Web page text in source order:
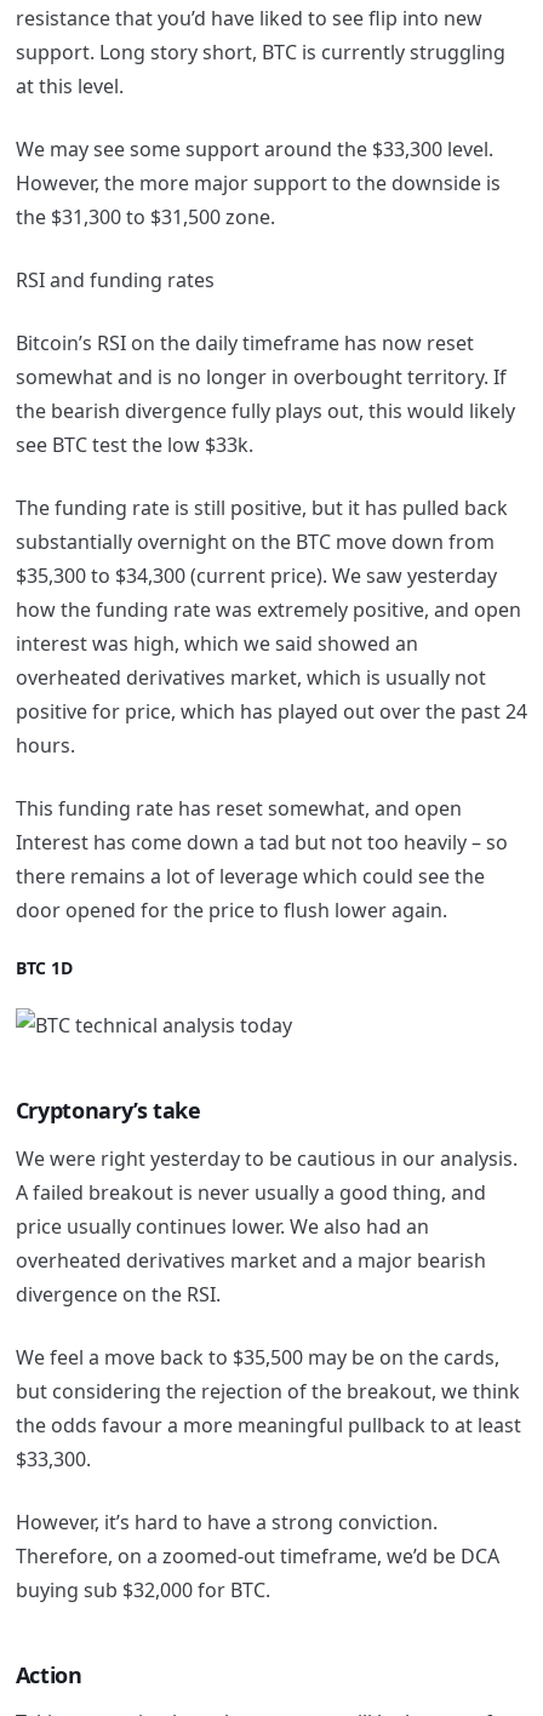
resistance that you’d have liked to see flip into new
support. Long story short, BTC is currently struggling
at this level.
We may see some support around the $33,300 level.
However, the more major support to the downside is
the $31,300 to $31,500 zone.
RSI and funding rates
Bitcoin’s RSI on the daily timeframe has now reset
somewhat and is no longer in overbought territory. If
the bearish divergence fully plays out, this would likely
see BTC test the low $33k.
The funding rate is still positive, but it has pulled back
substantially overnight on the BTC move down from
$35,300 to $34,300 (current price). We saw yesterday
how the funding rate was extremely positive, and open
interest was high, which we said showed an
overheated derivatives market, which is usually not
positive for price, which has played out over the past 24
hours.
This funding rate has reset somewhat, and open
Interest has come down a tad but not too heavily – so
there remains a lot of leverage which could see the
door opened for the price to flush lower again.
BTC 1D
Cryptonary’s take
We were right yesterday to be cautious in our analysis.
A failed breakout is never usually a good thing, and
price usually continues lower. We also had an
overheated derivatives market and a major bearish
divergence on the RSI.
We feel a move back to $35,500 may be on the cards,
but considering the rejection of the breakout, we think
the odds favour a more meaningful pullback to at least
$33,300.
However, it’s hard to have a strong conviction.
Therefore, on a zoomed-out timeframe, we’d be DCA
buying sub $32,000 for BTC.
Action